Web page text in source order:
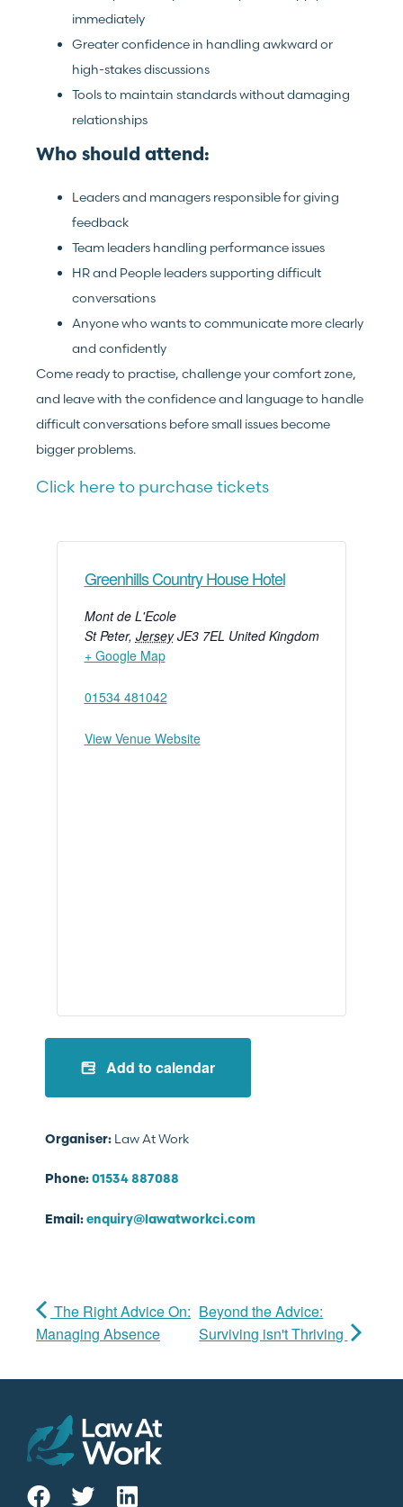
immediately
Greater confidence in handling awkward or
high-stakes discussions
Tools to maintain standards without damaging
relationships
Who should attend:
Leaders and managers responsible for giving
feedback
Team leaders handling performance issues
HR and People leaders supporting difficult
conversations
Anyone who wants to communicate more clearly
and confidently
Come ready to practise, challenge your comfort zone,
and leave with the confidence and language to handle
difficult conversations before small issues become
bigger problems.
Click here to purchase tickets
Greenhills Country House Hotel
Mont de L'Ecole
St Peter, Jersey JE3 7EL United Kingdom
+ Google Map
01534 481042
View Venue Website
Add to calendar
Organiser: Law At Work
Phone: 01534 887088
Email: enquiry@lawatworkci.com
The Right Advice On:
Managing Absence
Beyond the Advice:
Surviving isn't Thriving